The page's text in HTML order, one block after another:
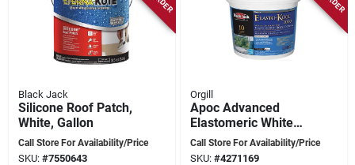
Black Jack
Silicone Roof Patch,
White, Gallon
Call Store For Availability/Price
SKU: #7550643
Orgill
Apoc Advanced
Elastomeric White
Roof Coating –
4.75 gal Pail For
Call Store For Availability/Price
SKU: #4271169